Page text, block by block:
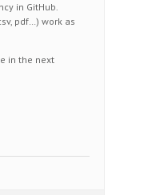
in GitHub.
pdf…) work as
in the next